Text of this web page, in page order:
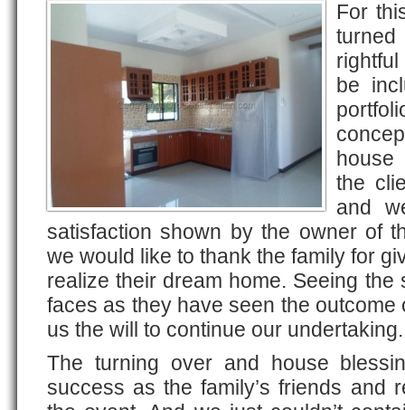
For
be
the
and
satisfaction shown by the owner of
we would like to thank the family for
realize their dream home. Seeing the
faces as they have seen the outcome
us the will to continue our undertaking.
The turning over and house
success as the family’s friends and